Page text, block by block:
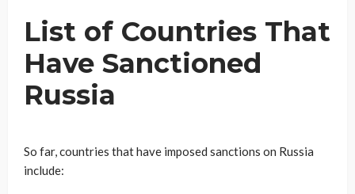
List of Countries That
Have Sanctioned
Russia
So far, countries that have imposed sanctions on Russia
include: